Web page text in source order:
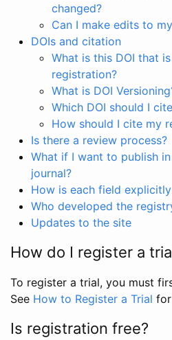
changed?
Can I make edits to
DOIs and citation
What is this DOI that
registration?
What is DOI
Which DOI should I
How should I cite my
Is there a review process?
What if I want to publish
journal?
How is each field
Who developed the
Updates to the site
How do I register a
To register a trial, you must
See How to Register a Trial
Is registration free?